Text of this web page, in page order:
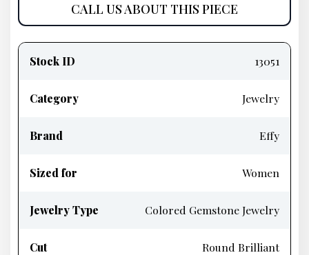
CALL US ABOUT THIS PIECE
information
Stock ID 13051
Category Jewelry
Brand Effy
Sized for Women
Jewelry Type Colored Gemstone Jewelry
Cut Round Brilliant